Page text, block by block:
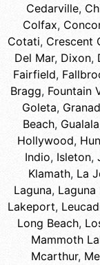
Cedarville,
Colfax,
Cotati, Crescent
Del Mar, Dixon,
Fairfield,
Bragg, Fountain
Goleta,
Beach, Gualala
Hollywood,
Indio, Isleton,
Klamath, La
Laguna, Laguna
Lakeport,
Long Beach,
Mammoth
Mcarthur,